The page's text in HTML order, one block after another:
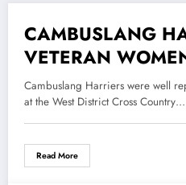
26 October 2018
CAMBUSLANG
VETERAN
ON A
THE WEST
COUNTRY
Cambuslang Harriers were well
at the West District Cross Country…
Read More